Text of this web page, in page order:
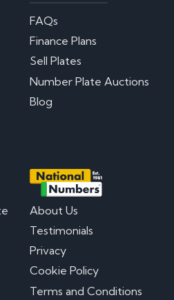
FAQs
Finance Plans
Sell Plates
Number Plate Auctions
Blog
About Us
Testimonials
Privacy
Cookie Policy
Terms and Conditions